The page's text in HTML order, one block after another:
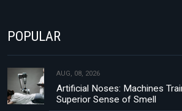
POPULAR
AUG, 08, 2026
Artificial Noses: Machines
Superior Sense of Smell